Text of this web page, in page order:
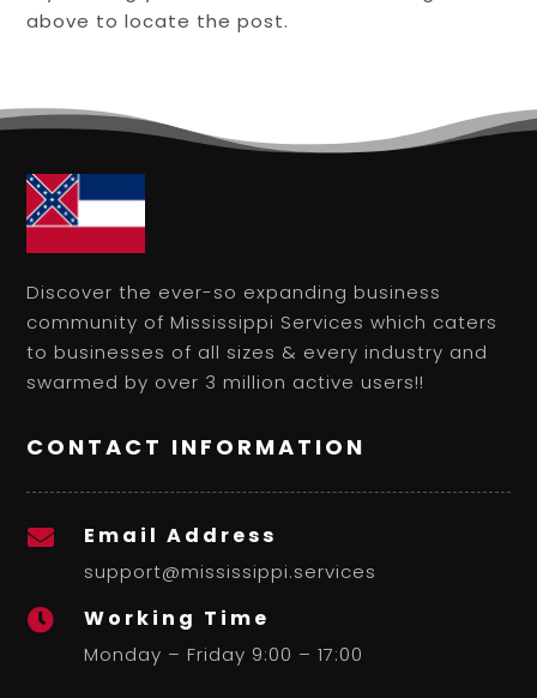
above to locate the post.
Discover the ever-so expanding business
community of Mississippi Services which caters
to businesses of all sizes & every industry and
swarmed by over 3 million active users!!
CONTACT INFORMATION
 Email Address
support@mississippi.services
 Working Time
Monday – Friday 9:00 – 17:00